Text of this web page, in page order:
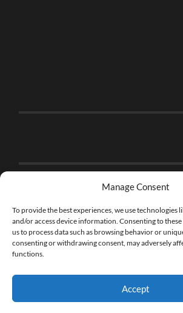
Manage Consent
To provide the best experiences, we use technologies
and/or access device information. Consenting to
us to process data such as browsing behavior or
consenting or withdrawing consent, may adversely
functions.
Accept
THE BRICK FAN